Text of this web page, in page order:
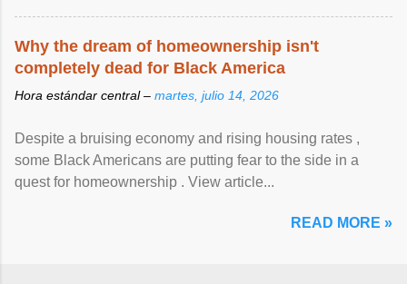
Why the dream of homeownership isn't
completely dead for Black America
Hora estándar central – martes, julio 14, 2026
Despite a bruising economy and rising housing rates ,
some Black Americans are putting fear to the side in a
quest for homeownership . View article...
READ MORE »